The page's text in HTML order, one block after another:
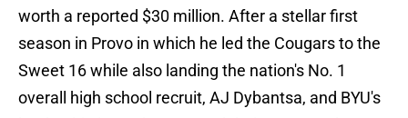
worth a reported $30 million. After a stellar first
season in Provo in which he led the Cougars to the
Sweet 16 while also landing the nation's No. 1
overall high school recruit, AJ Dybantsa, and BYU's